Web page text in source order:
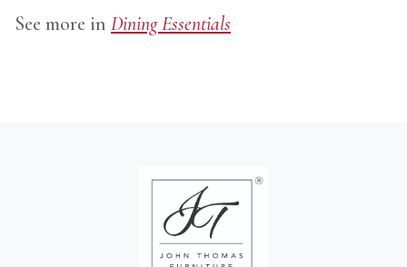
See more in Dining Essentials